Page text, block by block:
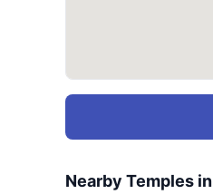
Nearby Temples in